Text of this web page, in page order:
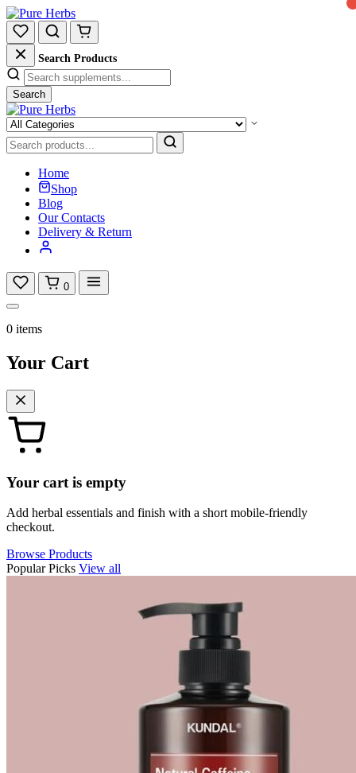
Search Products
Search
Home
Shop
Blog
Our Contacts
Delivery & Return
0
0 items
Your Cart
Your cart is empty
Add herbal essentials and finish with a short mobile-friendly
checkout.
Browse Products
Popular Picks View all